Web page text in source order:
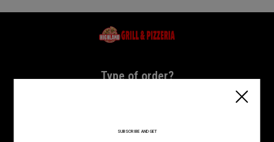
Home - Highland Grill & Pizzeria
Type of order?
Type of order?
SUBSCRIBE AND GET